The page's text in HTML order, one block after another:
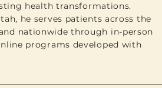
health transformations.
he serves patients across the
nationwide through in-person
programs developed with